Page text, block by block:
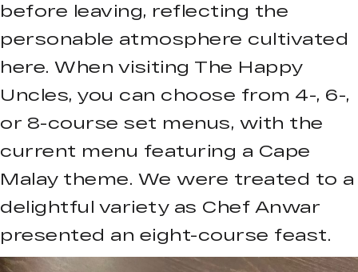
before leaving, reflecting the
personable atmosphere cultivated
here. When visiting The Happy
Uncles, you can choose from 4-, 6-,
or 8-course set menus, with the
current menu featuring a Cape
Malay theme. We were treated to a
delightful variety as Chef Anwar
presented an eight-course feast.